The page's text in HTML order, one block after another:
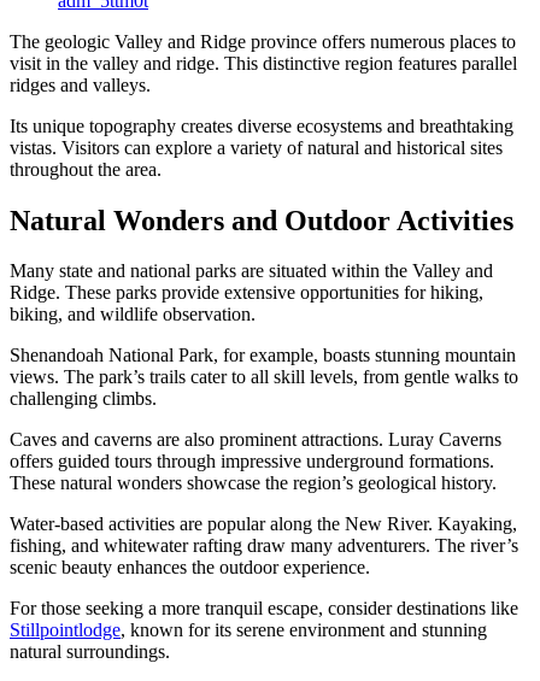
The geologic Valley and Ridge province offers numerous places to
visit in the valley and ridge. This distinctive region features parallel
ridges and valleys.
Its unique topography creates diverse ecosystems and breathtaking
vistas. Visitors can explore a variety of natural and historical sites
throughout the area.
Natural Wonders and Outdoor Activities
Many state and national parks are situated within the Valley and
Ridge. These parks provide extensive opportunities for hiking,
biking, and wildlife observation.
Shenandoah National Park, for example, boasts stunning mountain
views. The park’s trails cater to all skill levels, from gentle walks to
challenging climbs.
Caves and caverns are also prominent attractions. Luray Caverns
offers guided tours through impressive underground formations.
These natural wonders showcase the region’s geological history.
Water-based activities are popular along the New River. Kayaking,
fishing, and whitewater rafting draw many adventurers. The river’s
scenic beauty enhances the outdoor experience.
For those seeking a more tranquil escape, consider destinations like
Stillpointlodge, known for its serene environment and stunning
natural surroundings.